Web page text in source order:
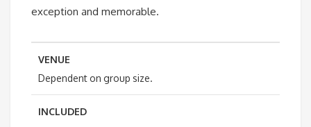
exception and memorable.
VENUE
Dependent on group size.
INCLUDED